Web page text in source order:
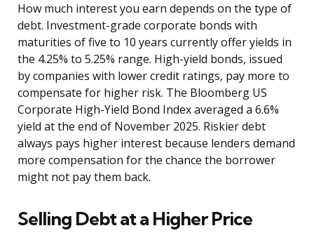
How much interest you earn depends on the type of
debt. Investment-grade corporate bonds with
maturities of five to 10 years currently offer yields in
the 4.25% to 5.25% range. High-yield bonds, issued
by companies with lower credit ratings, pay more to
compensate for higher risk. The Bloomberg US
Corporate High-Yield Bond Index averaged a 6.6%
yield at the end of November 2025. Riskier debt
always pays higher interest because lenders demand
more compensation for the chance the borrower
might not pay them back.
Selling Debt at a Higher Price